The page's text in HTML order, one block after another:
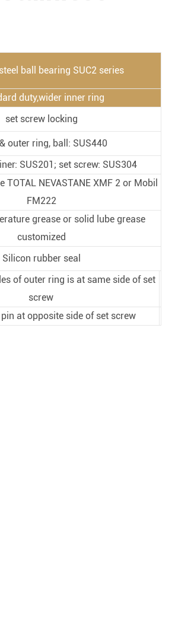
ball bearing SUC2 series
duty,wider inner ring
set screw locking
outer ring, ball: SUS440
SUS201; set screw: SUS304
TOTAL NEVASTANE XMF 2 or Mobil
FM222
grease or solid lube grease
customized
Silicon rubber seal
of outer ring is at same side of set
screw
at opposite side of set screw